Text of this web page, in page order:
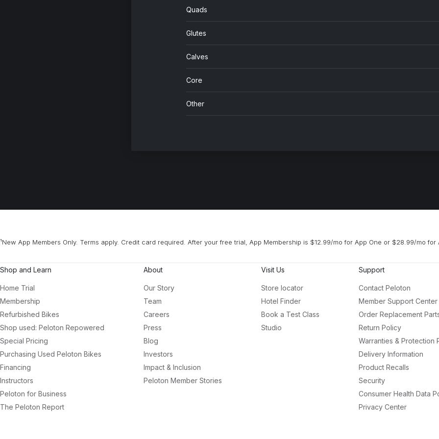
Quads
Glutes
Calves
Core
Other
¹New App Members Only. Terms apply. Credit card required. After your free trial, App Membership is $12.99/mo for App One or $28.99/mo
Shop and Learn
Home Trial
Membership
Refurbished Bikes
Shop used: Peloton Repowered
Special Pricing
Purchasing Used Peloton Bikes
Financing
Instructors
Peloton for Business
The Peloton Report
About
Our Story
Team
Careers
Press
Blog
Investors
Impact & Inclusion
Peloton Member Stories
Visit Us
Store locator
Hotel Finder
Book a Test Class
Studio
Support
Contact Peloton
Member Support Center
Order Replacement
Return Policy
Warranties & Protection
Delivery Information
Product Recalls
Security
Consumer Health Data
Privacy Center